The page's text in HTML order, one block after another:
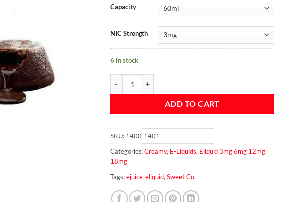
Capacity
NIC Strength
6 in stock
ADD TO CART
SKU: 1400-1401
Categories:Creamy, E-Liquids, Eliquid 3mg 6mg 12mg
18mg
Tags:ejuice, eliquid, Sweet Co.